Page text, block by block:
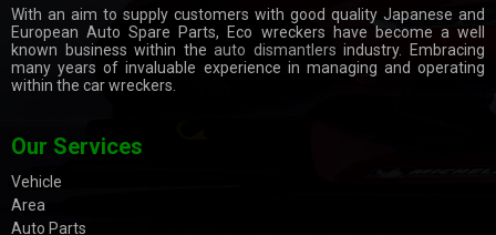
With an aim to supply customers with good quality Japanese and
European Auto Spare Parts, Eco wreckers have become a well
known business within theauto dismantlers industry. Embracing
many years of invaluable experience in managing and operating
within the car wreckers.
Our Services
Vehicle
Area
Auto Parts